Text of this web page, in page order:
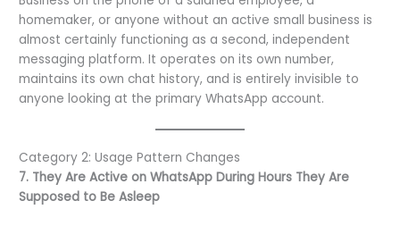
homemaker, or anyone without an active small business is
almost certainly functioning as a second, independent
messaging platform. It operates on its own number,
maintains its own chat history, and is entirely invisible to
anyone looking at the primary WhatsApp account.
Category 2: Usage Pattern Changes
7. They Are Active on WhatsApp During Hours They Are
Supposed to Be Asleep